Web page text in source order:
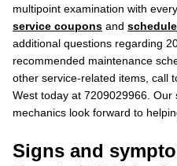
multipoint examination with
service coupons and
additional questions regarding
recommended maintenance
other service-related items, call
West today at 7209029966.
mechanics look forward to
Signs and